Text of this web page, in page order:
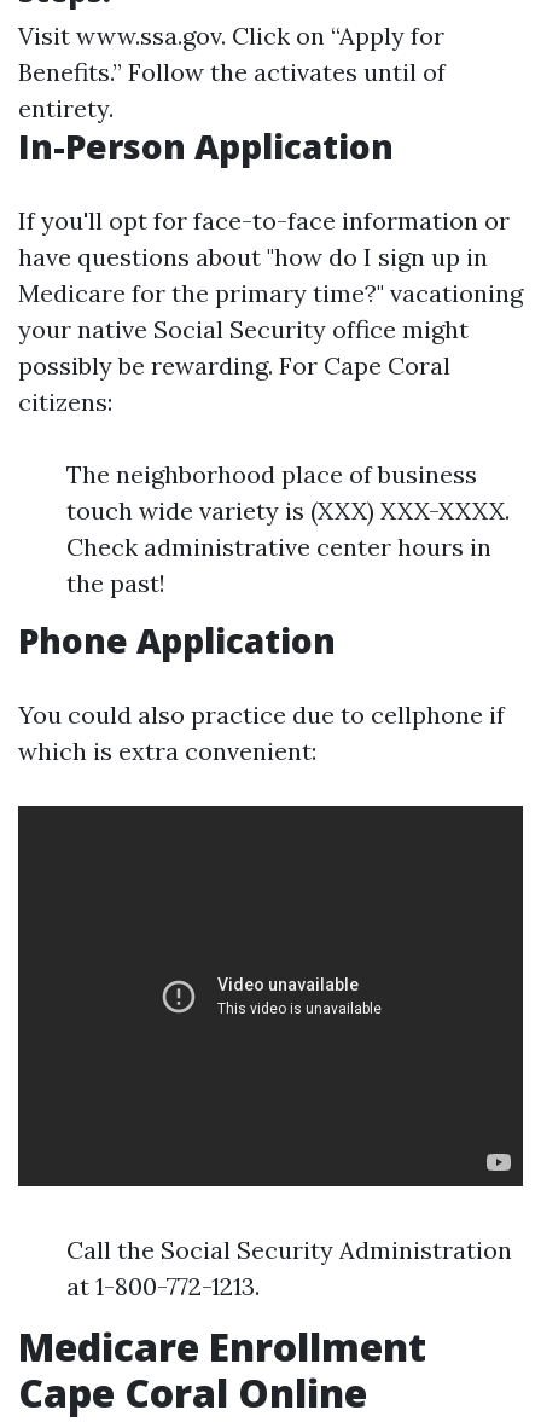
Visit www.ssa.gov. Click on “Apply for
Benefits.” Follow the activates until of
entirety.
In-Person Application
If you'll opt for face-to-face information or
have questions about "how do I sign up in
Medicare for the primary time?" vacationing
your native Social Security office might
possibly be rewarding. For Cape Coral
citizens:
The neighborhood place of business
touch wide variety is (XXX) XXX-XXXX.
Check administrative center hours in
the past!
Phone Application
You could also practice due to cellphone if
which is extra convenient:
Call the Social Security Administration
at 1-800-772-1213.
Medicare Enrollment
Cape Coral Online